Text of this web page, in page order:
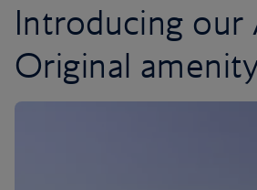
Introducing our
Original